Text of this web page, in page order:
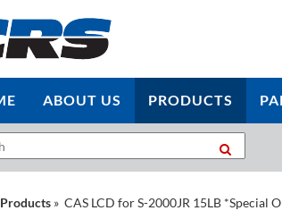
ABOUT US PRODUCTS
Products » CAS LCD for S-2000JR 15LB *Special